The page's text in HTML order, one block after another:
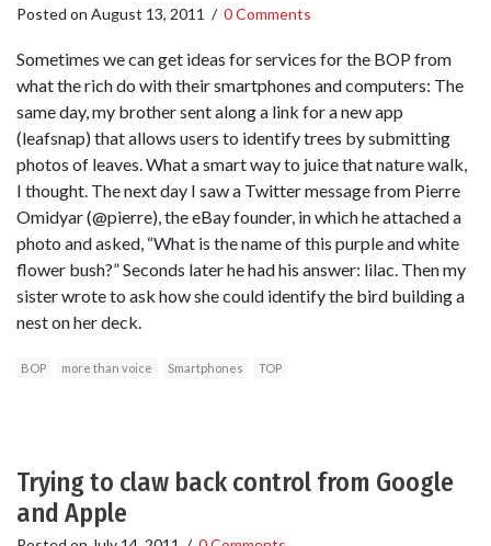
Posted on August 13, 2011 / 0 Comments
Sometimes we can get ideas for services for the BOP from
what the rich do with their smartphones and computers: The
same day, my brother sent along a link for a new app
(leafsnap) that allows users to identify trees by submitting
photos of leaves. What a smart way to juice that nature walk,
I thought. The next day I saw a Twitter message from Pierre
Omidyar (@pierre), the eBay founder, in which he attached a
photo and asked, “What is the name of this purple and white
flower bush?” Seconds later he had his answer: lilac. Then my
sister wrote to ask how she could identify the bird building a
nest on her deck.
BOP more than voice Smartphones TOP
Trying to claw back control from Google
and Apple